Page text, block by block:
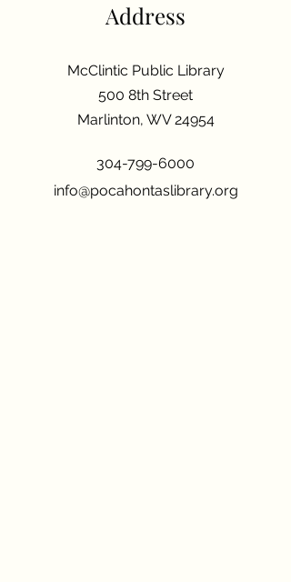
Address
McClintic Public Library
500 8th Street
Marlinton, WV 24954
304-799-6000
info@pocahontaslibrary.org